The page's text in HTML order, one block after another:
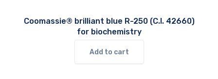
Coomassie® brilliant blue R-250 (C.I. 42660)
for biochemistry
Add to cart